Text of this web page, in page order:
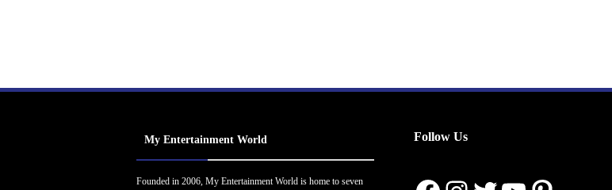
My Entertainment World
Founded in 2006, My Entertainment World is home to seven
Follow Us